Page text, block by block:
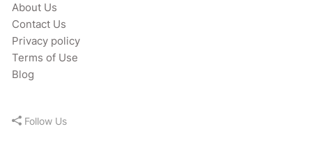
About Us
Contact Us
Privacy policy
Terms of Use
Blog
Follow Us